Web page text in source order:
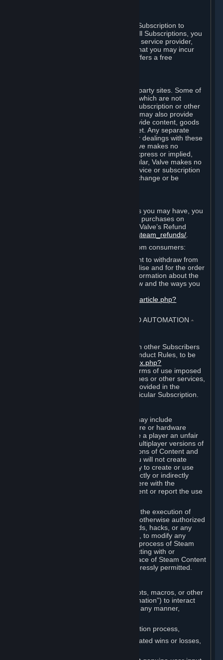
In some cases, Valve may offer a free Subscription to
certain Content and Services. As with all Subscriptions, you
are always responsible for any Internet service provider,
telephone, and other connection fees that you may incur
when using Steam, even when Valve offers a free
Steam may provide links to other third-party sites. Some of
these sites may charge separate fees, which are not
included in and are in addition to any Subscription or other
fees that you may pay to Valve. Steam may also provide
access to third-party vendors, who provide content, goods
and/or services on Steam or the Internet. Any separate
charges or obligations you incur in your dealings with these
third parties are your responsibility. Valve makes no
representations or warranties, either express or implied,
regarding any third party site. In particular, Valve makes no
representation or warranty that any service or subscription
offered via third-party vendors will not change or be
Without prejudice to any statutory rights you may have, you
can request a refund for your orders or purchases on
Steam in accordance with the terms of Valve’s Refund
http://store.steampowered.com/steam_refunds/
For European Union and United Kingdom consumers:
EU and UK law provides a statutory right to withdraw from
certain contracts for physical merchandise and for the order
of digital content. You can find more information about the
extent of your statutory right to withdraw and the ways you
https://support.steampowered.com/kb_article.php?
4. ONLINE CONDUCT, CHEATING AND AUTOMATION ⏶
Your online conduct and interaction with other Subscribers
must comply with the Steam Online Conduct Rules, to be
http://steampowered.com/index.php?
. Depending on terms of use imposed
by third parties who host particular games or other services,
additional requirements may also be provided in the
Subscription Terms applicable to a particular Subscription.
Steam and the Content and Services may include
functionality designed to identify software or hardware
processes or functionality that may give a player an unfair
competitive advantage when playing multiplayer versions of
any Content and Services or modifications of Content and
Services ("Cheats"). You agree that you will not create
Cheats or assist third parties in any way to create or use
Cheats. You agree that you will not directly or indirectly
disable, circumvent, or otherwise interfere with the
operation of software designed to prevent or report the use
You agree that you will not tamper with the execution of
Steam or Content and Services unless otherwise authorized
by Valve. You may not use Cheats, mods, hacks, or any
other unauthorized third-party software, to modify any
Subscription Marketplace process, the process of Steam
account creation or otherwise in interacting with or
controlling the processes or user interface of Steam Content
and Services, except to the degree expressly permitted.
You may not use any form of scripts, bots, macros, or other
non-human-controlled systems (“Automation”) to interact
with Content and Services on Steam in any manner,
Automating the Steam account creation process,
Faking gameplay statistics (e.g., inflated wins or losses,